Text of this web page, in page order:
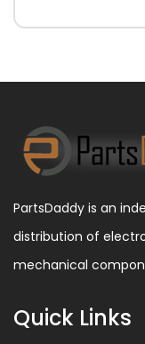
PartsDaddy is an
distribution of
mechanical
Quick Links